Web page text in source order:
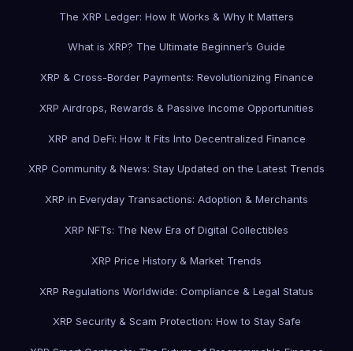
The XRP Ledger: How It Works & Why It Matters
What is XRP? The Ultimate Beginner’s Guide
XRP & Cross-Border Payments: Revolutionizing Finance
XRP Airdrops, Rewards & Passive Income Opportunities
XRP and DeFi: How It Fits Into Decentralized Finance
XRP Community & News: Stay Updated on the Latest Trends
XRP in Everyday Transactions: Adoption & Merchants
XRP NFTs: The New Era of Digital Collectibles
XRP Price History & Market Trends
XRP Regulations Worldwide: Compliance & Legal Status
XRP Security & Scam Protection: How to Stay Safe